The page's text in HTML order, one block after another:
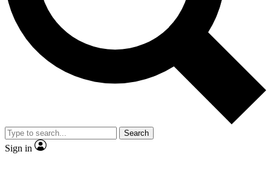
Contact me with news and offers from other Future brands
By submitting your information you agree to the Terms & Conditions and
and are aged 16 or over.
Search
Sign in